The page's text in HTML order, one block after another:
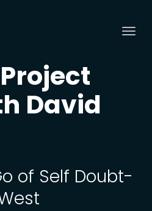
David
of Self Doubt-